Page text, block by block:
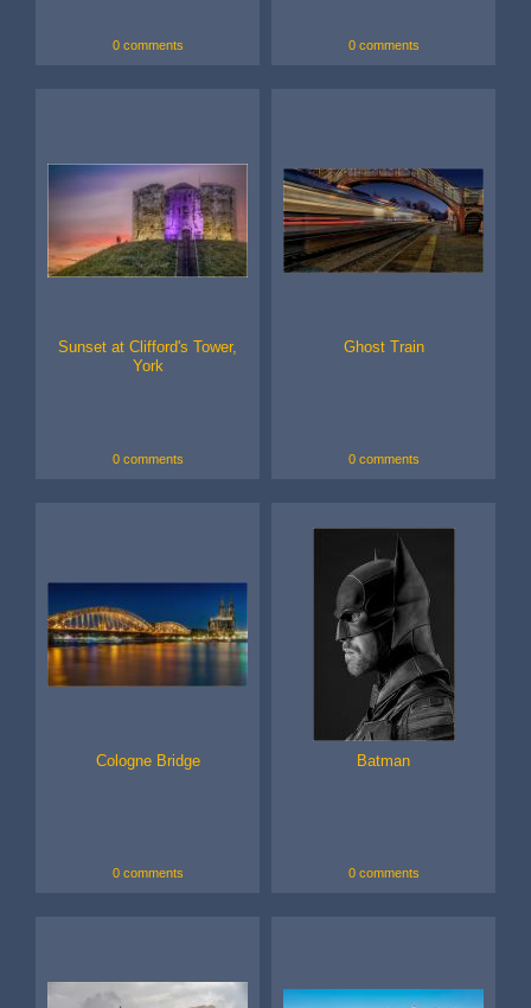
0 comments 0 comments
Sunset at Clifford's Tower,
York
0 comments
Ghost Train
0 comments
Cologne Bridge
0 comments
Batman
0 comments